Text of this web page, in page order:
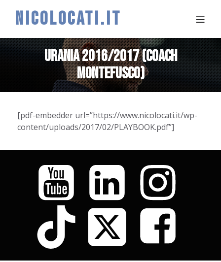
NICOLOCATI.IT
URANIA 2016/2017 (COACH
MONTEFUSCO)
[pdf-embedder url=”https://www.nicolocati.it/wp-
content/uploads/2017/02/PLAYBOOK.pdf”]